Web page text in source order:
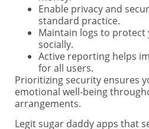
Enable privacy and
standard practice.
Maintain logs to protect
socially.
Active reporting helps
for all users.
Prioritizing security ensures
emotional well-being
arrangements.
Legit sugar daddy apps that